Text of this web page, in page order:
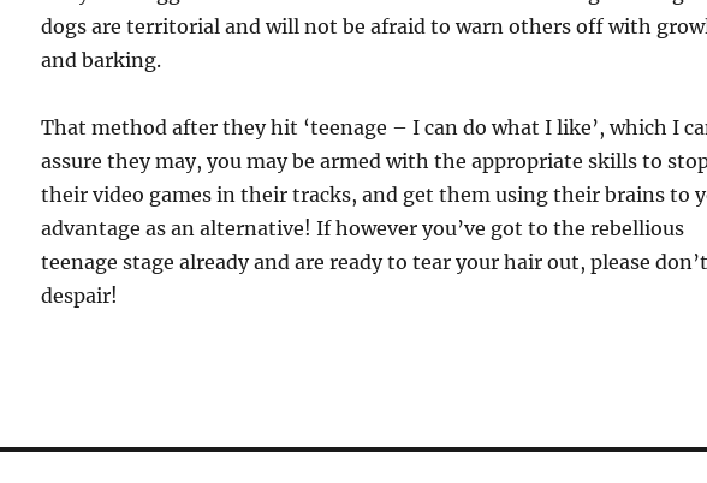
dogs are territorial and will not be afraid to warn others off with
and barking.
That method after they hit ‘teenage – I can do what I like’, which I
assure they may, you may be armed with the appropriate skills to
their video games in their tracks, and get them using their brains to
advantage as an alternative! If however you’ve got to the rebellious
teenage stage already and are ready to tear your hair out, please don’t
despair!